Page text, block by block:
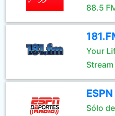
88.5
Your
Stream
Sólo